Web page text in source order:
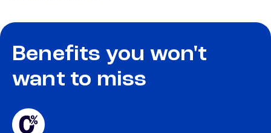
Benefits you won't
want to miss